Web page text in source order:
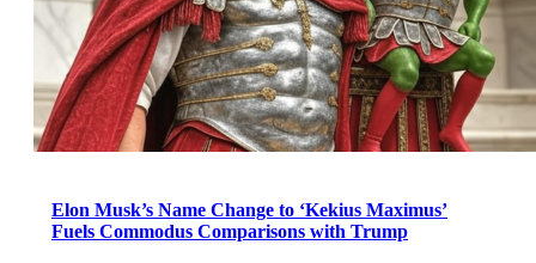
Elon Musk’s Name Change to ‘Kekius Maximus’
Fuels Commodus Comparisons with Trump